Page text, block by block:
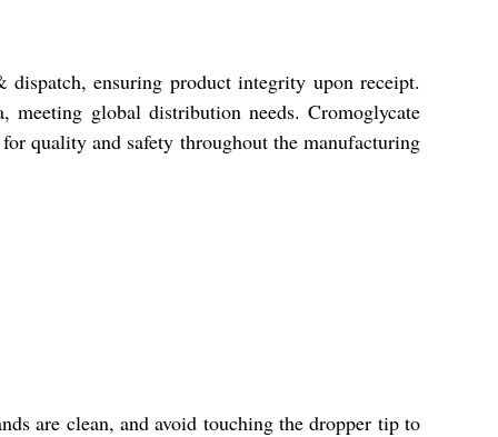
ensuring product integrity upon receipt.
meeting global distribution needs. Cromoglycate
quality and safety throughout the manufacturing
are clean, and avoid touching the dropper tip to